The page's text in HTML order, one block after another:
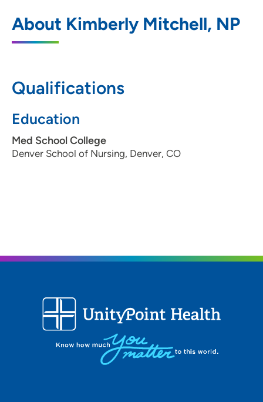
About Kimberly Mitchell, NP
Qualifications
Education
Med School College
Denver School of Nursing, Denver, CO
202 South Park Street, Madison, WI 53715